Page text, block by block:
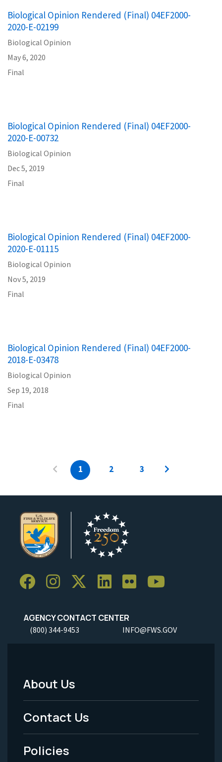
Biological Opinion Rendered (Final) 04EF2000-
2020-E-02199
Biological Opinion
May 6, 2020
Final
Biological Opinion Rendered (Final) 04EF2000-
2020-E-00732
Biological Opinion
Dec 5, 2019
Final
Biological Opinion Rendered (Final) 04EF2000-
2020-E-01115
Biological Opinion
Nov 5, 2019
Final
Biological Opinion Rendered (Final) 04EF2000-
2018-E-03478
Biological Opinion
Sep 19, 2018
Final
1 2 3
AGENCY CONTACT CENTER
(800) 344-9453 INFO@FWS.GOV
Footer
Menu
-
Legal
About Us
Contact Us
Policies